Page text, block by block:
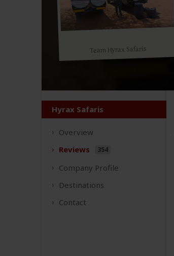
Team Hyrax Safaris
Hyrax Safaris
Overview
Reviews
354
Company Profile
Destinations
Contact